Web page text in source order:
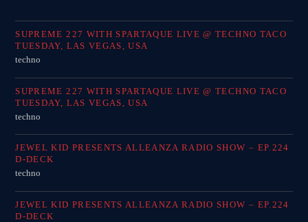
SUPREME 227 WITH SPARTAQUE LIVE @ TECHNO TACO
TUESDAY, LAS VEGAS, USA
techno
SUPREME 227 WITH SPARTAQUE LIVE @ TECHNO TACO
TUESDAY, LAS VEGAS, USA
techno
JEWEL KID PRESENTS ALLEANZA RADIO SHOW – EP.224
D-DECK
techno
JEWEL KID PRESENTS ALLEANZA RADIO SHOW – EP.224
D-DECK